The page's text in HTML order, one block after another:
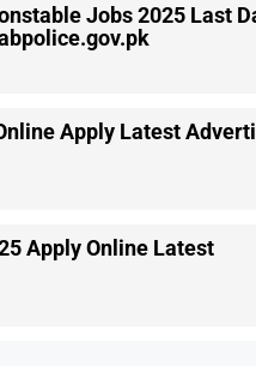
Jobs 2025 Last
Apply Latest
Apply Online Latest